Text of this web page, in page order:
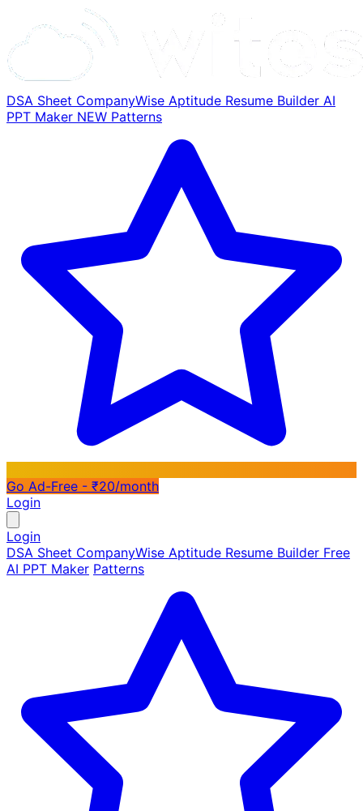
DSA Sheet CompanyWise Aptitude Resume Builder AI
PPT Maker NEW Patterns
Go Ad-Free - ₹20/month
Login
Login
DSA Sheet CompanyWise Aptitude Resume Builder Free
AI PPT Maker Patterns